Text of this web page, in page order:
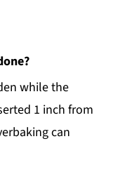
while the
1 inch from
can